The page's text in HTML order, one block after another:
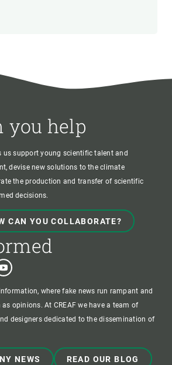
you help
us support young scientific talent and
devise new solutions to the climate
the production and transfer of scientific
decisions.
CAN YOU COLLABORATE?
where fake news run rampant and
opinions. At CREAF we have a team of
designers dedicated to the dissemination of
NEWS READ OUR BLOG